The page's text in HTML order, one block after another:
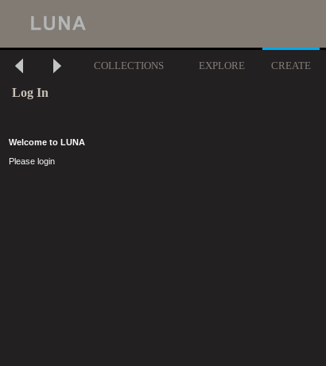
COLLECTIONS EXPLORE CREATE
Log In
Welcome to LUNA
Please login